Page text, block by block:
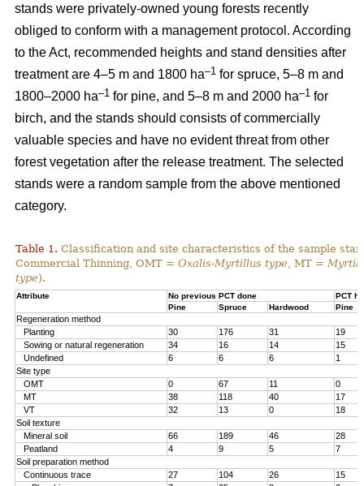
stands were privately-owned young forests recently
obliged to conform with a management protocol. According
to the Act, recommended heights and stand densities after
treatment are 4–5 m and 1800 ha–1 for spruce, 5–8 m and
1800–2000 ha–1 for pine, and 5–8 m and 2000 ha–1 for
birch, and the stands should consists of commercially
valuable species and have no evident threat from other
forest vegetation after the release treatment. The selected
stands were a random sample from the above mentioned
category.
Table 1. Classification and site characteristics of the sample
Commercial Thinning, OMT = Oxalis-Myrtillus type , MT =
type).
Attribute No previous PCT done
PCT
Pine
Spruce Hardwood Pine
Regeneration method
Planting
30 176 31
19
Sowing or natural regeneration
34 16 14
15
Undefined
6 6 6
1
Site type
OMT
0 67 11
0
MT
38 118 40
17
VT
32 13 0
18
Soil texture
Mineral soil
66 189 46
28
Peatland
4 9 5
7
Soil preparation method
Continuous trace
27 104 26
15